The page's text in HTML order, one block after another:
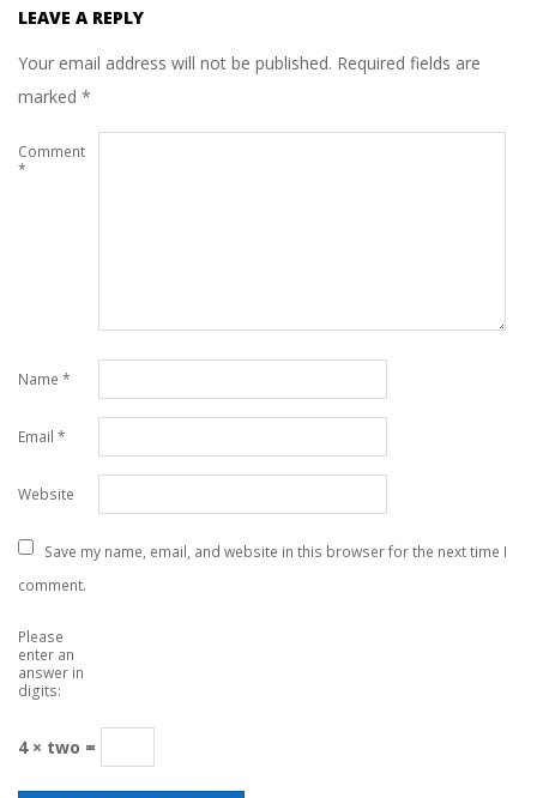
LEAVE A REPLY
Your email address will not be published. Required fields are
marked *
Comment
*
Name *
Email *
Website
Save my name, email, and website in this browser for the next time I
comment.
Please
enter an
answer in
digits:
4 × two =